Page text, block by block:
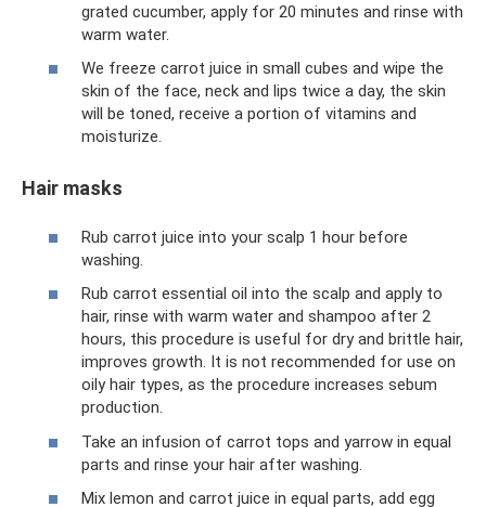
grated cucumber, apply for 20 minutes and rinse with
warm water.
We freeze carrot juice in small cubes and wipe the
skin of the face, neck and lips twice a day, the skin
will be toned, receive a portion of vitamins and
moisturize.
Hair masks
Rub carrot juice into your scalp 1 hour before
washing.
Rub carrot essential oil into the scalp and apply to
hair, rinse with warm water and shampoo after 2
hours, this procedure is useful for dry and brittle hair,
improves growth. It is not recommended for use on
oily hair types, as the procedure increases sebum
production.
Take an infusion of carrot tops and yarrow in equal
parts and rinse your hair after washing.
Mix lemon and carrot juice in equal parts, add egg